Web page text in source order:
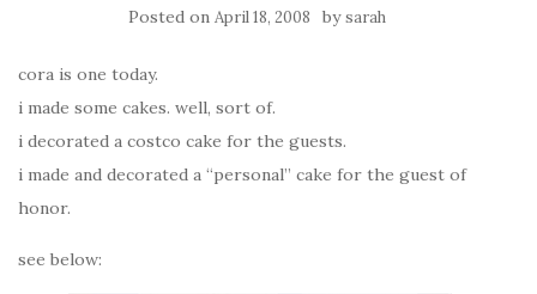
Posted on April 18, 2008 bysarah
cora is one today.
i made some cakes. well, sort of.
i decorated a costco cake for the guests.
i made and decorated a “personal” cake for the guest of
honor.
see below: